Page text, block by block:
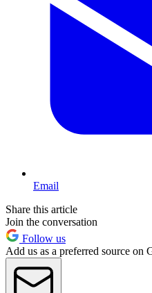
Email
Share this article
Join the conversation
Follow us
Add us as a preferred source on